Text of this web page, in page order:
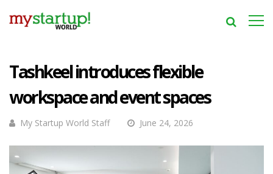
Tashkeel introduces flexible
workspace and event spaces
My Startup World Staff June 24, 2026